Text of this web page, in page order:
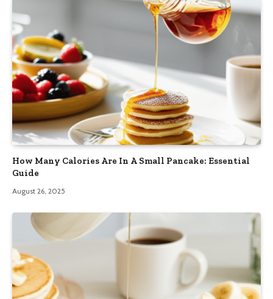
How Many Calories Are In A Small Pancake: Essential
Guide
August 26, 2025